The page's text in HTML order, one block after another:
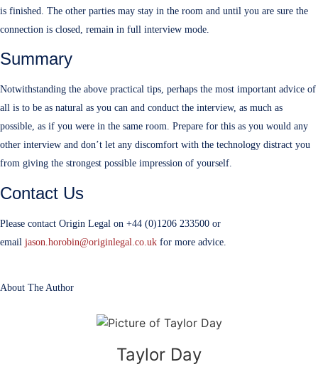
is finished. The other parties may stay in the room and until you are sure the
connection is closed, remain in full interview mode.
Summary
Notwithstanding the above practical tips, perhaps the most important advice of
all is to be as natural as you can and conduct the interview, as much as
possible, as if you were in the same room. Prepare for this as you would any
other interview and don’t let any discomfort with the technology distract you
from giving the strongest possible impression of yourself.
Contact Us
Please contact Origin Legal on +44 (0)1206 233500 or
email jason.horobin@originlegal.co.uk for more advice.
About The Author
Taylor Day